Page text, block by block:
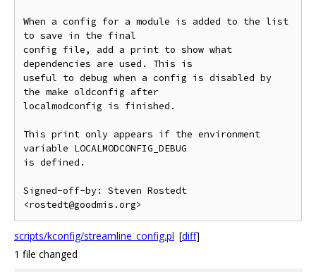
When a config for a module is added to the list
to save in the final
config file, add a print to show what
dependencies are used. This is
useful to debug when a config is disabled by
the make oldconfig after
localmodconfig is finished.
This print only appears if the environment
variable LOCALMODCONFIG_DEBUG
is defined.
Signed-off-by: Steven Rostedt
scripts/kconfig/streamline_config.pl [diff]
1 file changed